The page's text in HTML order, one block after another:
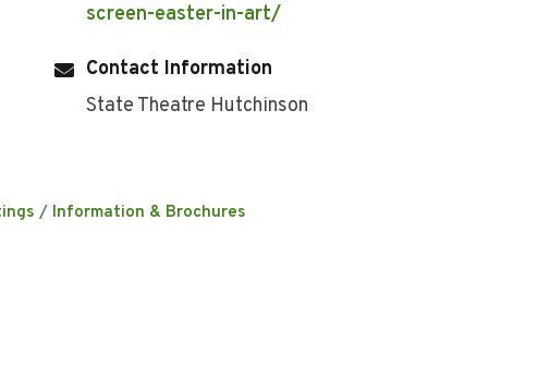
screen-easter-in-art/
Contact Information
State Theatre Hutchinson
Information & Brochures